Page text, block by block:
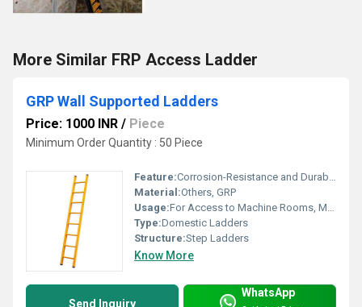
More Similar FRP Access Ladder
GRP Wall Supported Ladders
Price: 1000 INR / Piece
Minimum Order Quantity : 50 Piece
Feature:Corrosion-Resistance and Durability
Material:Others, GRP
Usage:For Access to Machine Rooms, Maintenance Walkways, Gas or Liquid Tanks and Construction Purpose
Type:Domestic Ladders
Structure:Step Ladders
Know More
Send Inquiry
WhatsApp